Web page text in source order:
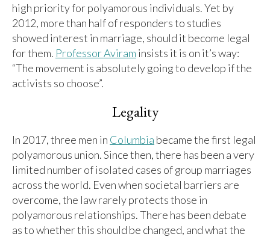
high priority for polyamorous individuals. Yet by
2012, more than half of responders to studies
showed interest in marriage, should it become legal
for them. Professor Aviram insists it is on it’s way:
“The movement is absolutely going to develop if the
activists so choose”.
Legality
In 2017, three men in Columbia became the first legal
polyamorous union. Since then, there has been a very
limited number of isolated cases of group marriages
across the world. Even when societal barriers are
overcome, the law rarely protects those in
polyamorous relationships. There has been debate
as to whether this should be changed, and what the